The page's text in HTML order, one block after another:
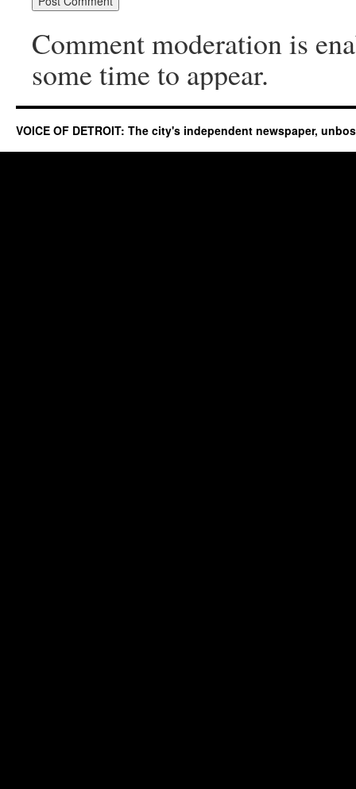
Comment moderation is
some time to appear.
VOICE OF DETROIT: The city's independent newspaper,